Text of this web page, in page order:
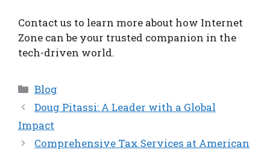
Contact us to learn more about how Internet
Zone can be your trusted companion in the
tech-driven world.
Categories
Blog
Doug Pitassi: A Leader with a Global
Impact
Comprehensive Tax Services at American